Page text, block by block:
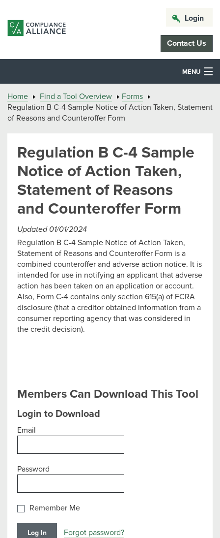
Login
Contact Us
MENU
Home Find a Tool Overview
Forms
Regulation B C-4 Sample Notice of Action Taken, Statement
of Reasons and Counteroffer Form
Regulation B C-4 Sample
Notice of Action Taken,
Statement of Reasons
and Counteroffer Form
Updated 01/01/2024
Regulation B C-4 Sample Notice of Action Taken,
Statement of Reasons and Counteroffer Form is a
combined counteroffer and adverse action notice. It is
intended for use in notifying an applicant that adverse
action has been taken on an application or account.
Also, Form C-4 contains only section 615(a) of FCRA
disclosure (that a creditor obtained information from a
consumer reporting agency that was considered in
the credit decision).
Members Can Download This Tool
Login to Download
Email
Password
Remember Me
Forgot password?